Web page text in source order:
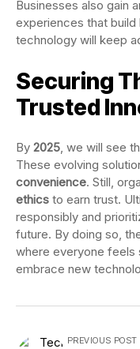
Businesses also gain
experiences that
technology will keep
Securing
Trusted
By 2025, we will see
These evolving
convenience. Still,
ethics to earn trust.
responsibly and
future. By doing so,
where everyone feels
embrace new
PREVIOUS POST